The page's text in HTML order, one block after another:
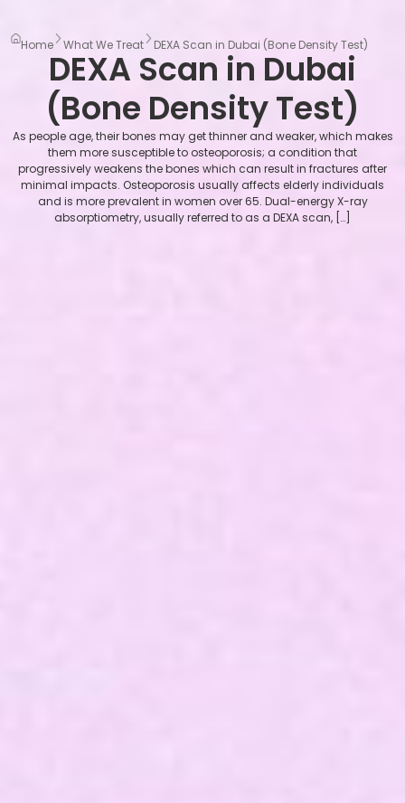
Home What We Treat DEXA Scan in Dubai (Bone Density Test)
DEXA Scan in Dubai
(Bone Density Test)
As people age, their bones may get thinner and weaker, which makes
them more susceptible to osteoporosis; a condition that
progressively weakens the bones which can result in fractures after
minimal impacts. Osteoporosis usually affects elderly individuals
and is more prevalent in women over 65. Dual-energy X-ray
absorptiometry, usually referred to as a DEXA scan, […]